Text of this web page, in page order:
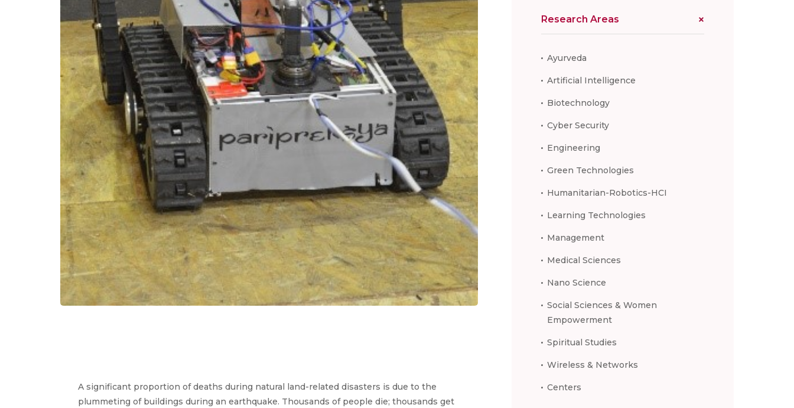
A significant proportion of deaths during natural land-related disasters is due to the
plummeting of buildings during an earthquake. Thousands of people die; thousands get
Research Areas
Ayurveda
Artificial Intelligence
Biotechnology
Cyber Security
Engineering
Green Technologies
Humanitarian-Robotics-HCI
Learning Technologies
Management
Medical Sciences
Nano Science
Social Sciences & Women
Empowerment
Spiritual Studies
Wireless & Networks
Centers